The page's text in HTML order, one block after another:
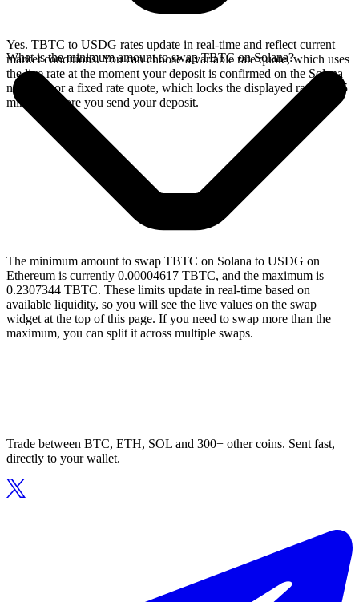
Yes. TBTC to USDG rates update in real-time and reflect current
market conditions. You can choose a variable rate quote, which uses
the live rate at the moment your deposit is confirmed on the Solana
network, or a fixed rate quote, which locks the displayed rate for 15
minutes before you send your deposit.
What is the minimum amount to swap TBTC on Solana?
The minimum amount to swap TBTC on Solana to USDG on
Ethereum is currently 0.00004617 TBTC, and the maximum is
0.2307344 TBTC. These limits update in real-time based on
available liquidity, so you will see the live values on the swap
widget at the top of this page. If you need to swap more than the
maximum, you can split it across multiple swaps.
Trade between BTC, ETH, SOL and 300+ other coins. Sent fast,
directly to your wallet.